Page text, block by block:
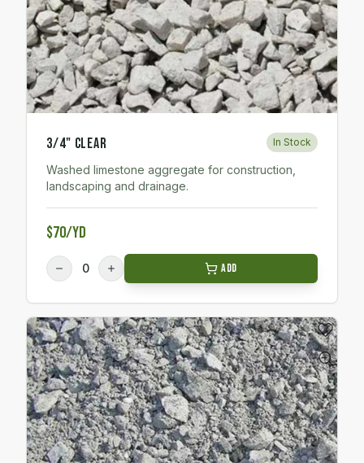
3/4" Clear In Stock
Washed limestone aggregate for construction,
landscaping and drainage.
$70/yd
0 Add